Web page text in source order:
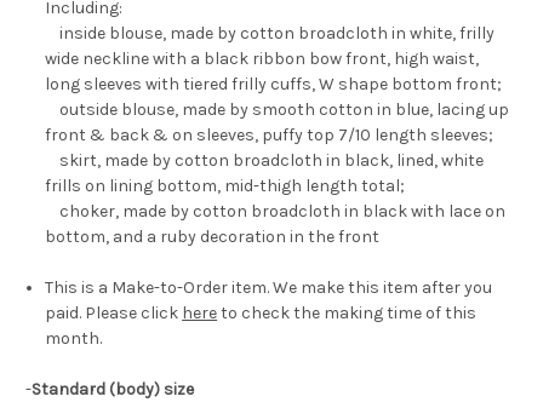
Including:
inside blouse, made by cotton broadcloth in white, frilly
wide neckline with a black ribbon bow front, high waist,
long sleeves with tiered frilly cuffs, W shape bottom front;
outside blouse, made by smooth cotton in blue, lacing up
front & back & on sleeves, puffy top 7/10 length sleeves;
skirt, made by cotton broadcloth in black, lined, white
frills on lining bottom, mid-thigh length total;
choker, made by cotton broadcloth in black with lace on
bottom, and a ruby decoration in the front
This is a Make-to-Order item. We make this item after you
paid. Please click hereto check the making time of this
month.
-Standard (body) size